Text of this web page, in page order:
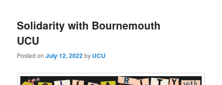
Solidarity with Bournemouth
UCU
Posted onJuly 12, 2022by UCU